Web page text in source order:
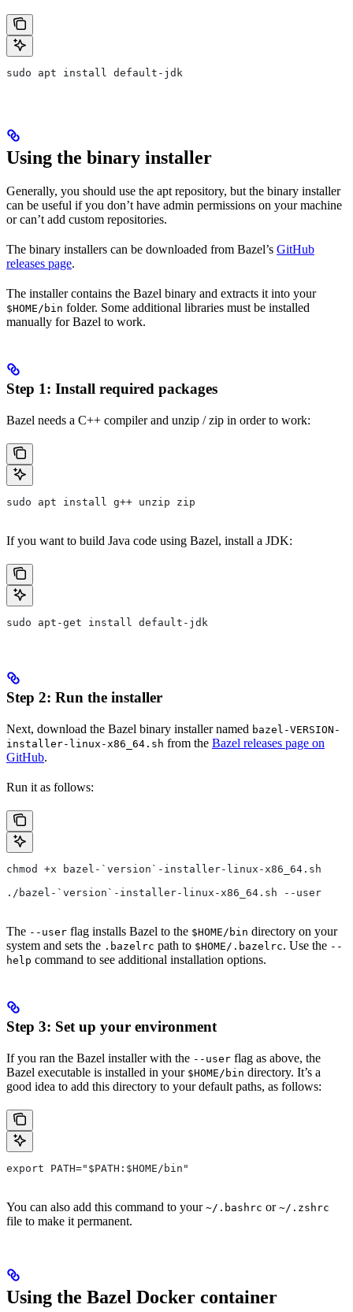
sudo apt install default-jdk
Using the binary installer
Generally, you should use the apt repository, but the binary installer
can be useful if you don’t have admin permissions on your machine
or can’t add custom repositories.
The binary installers can be downloaded from Bazel’s GitHub
releases page.
The installer contains the Bazel binary and extracts it into your
$HOME/bin folder. Some additional libraries must be installed
manually for Bazel to work.
Step 1: Install required packages
Bazel needs a C++ compiler and unzip / zip in order to work:
sudo apt install g++ unzip zip
If you want to build Java code using Bazel, install a JDK:
sudo apt-get install default-jdk
Step 2: Run the installer
Next, download the Bazel binary installer named bazel-VERSION-
installer-linux-x86_64.sh from the Bazel releases page on
GitHub.
Run it as follows:
chmod +x bazel-`version`-installer-linux-x86_64.sh
./bazel-`version`-installer-linux-x86_64.sh --user
The --user flag installs Bazel to the $HOME/bin directory on your
system and sets the .bazelrc path to $HOME/.bazelrc. Use the --
help command to see additional installation options.
Step 3: Set up your environment
If you ran the Bazel installer with the --user flag as above, the
Bazel executable is installed in your $HOME/bin directory. It’s a
good idea to add this directory to your default paths, as follows:
export PATH="$PATH:$HOME/bin"
You can also add this command to your ~/.bashrc or ~/.zshrc
file to make it permanent.
Using the Bazel Docker container